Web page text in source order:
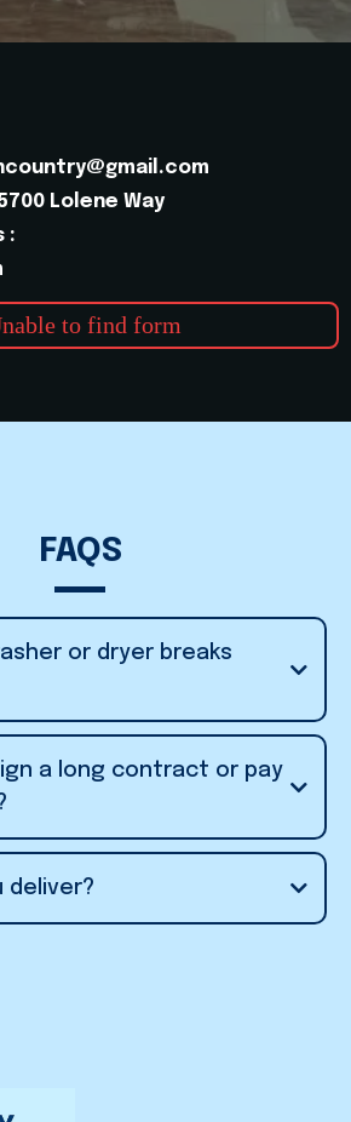
: 5700 Lolene Way
:
to find form
FAQS
or dryer breaks
fix or replace
a long contract or pay
no
deliver?